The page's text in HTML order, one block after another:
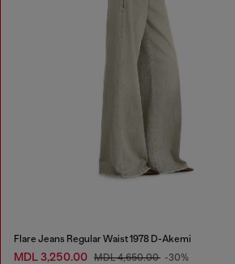
Flare Jeans Regular Waist 1978 D-Akemi
MDL 3,250.00 MDL 4,650.00 -30%